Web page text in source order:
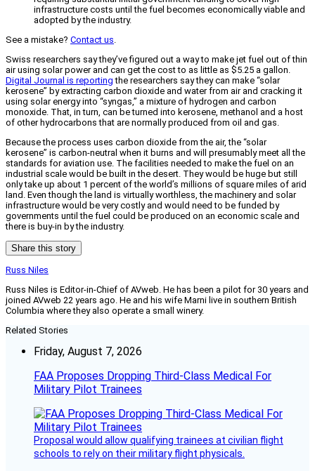
infrastructure costs until the fuel becomes economically viable and
adopted by the industry.
See a mistake? Contact us.
Swiss researchers say they’ve figured out a way to make jet fuel out of thin
air using solar power and can get the cost to as little as $5.25 a gallon.
Digital Journal is reporting the researchers say they can make “solar
kerosene” by extracting carbon dioxide and water from air and cracking it
using solar energy into “syngas,” a mixture of hydrogen and carbon
monoxide. That, in turn, can be turned into kerosene, methanol and a host
of other hydrocarbons that are normally produced from oil and gas.
Because the process uses carbon dioxide from the air, the “solar
kerosene” is carbon-neutral when it burns and will presumably meet all the
standards for aviation use. The facilities needed to make the fuel on an
industrial scale would be built in the desert. They would be huge but still
only take up about 1 percent of the world’s millions of square miles of arid
land. Even though the land is virtually worthless, the machinery and solar
infrastructure would be very costly and would need to be funded by
governments until the fuel could be produced on an economic scale and
there is buy-in by the industry.
Share this story
Russ Niles
Russ Niles is Editor-in-Chief of AVweb. He has been a pilot for 30 years and
joined AVweb 22 years ago. He and his wife Marni live in southern British
Columbia where they also operate a small winery.
Related Stories
Friday, August 7, 2026
FAA Proposes Dropping Third-Class Medical For
Military Pilot Trainees
Proposal would allow qualifying trainees at civilian flight
schools to rely on their military flight physicals.